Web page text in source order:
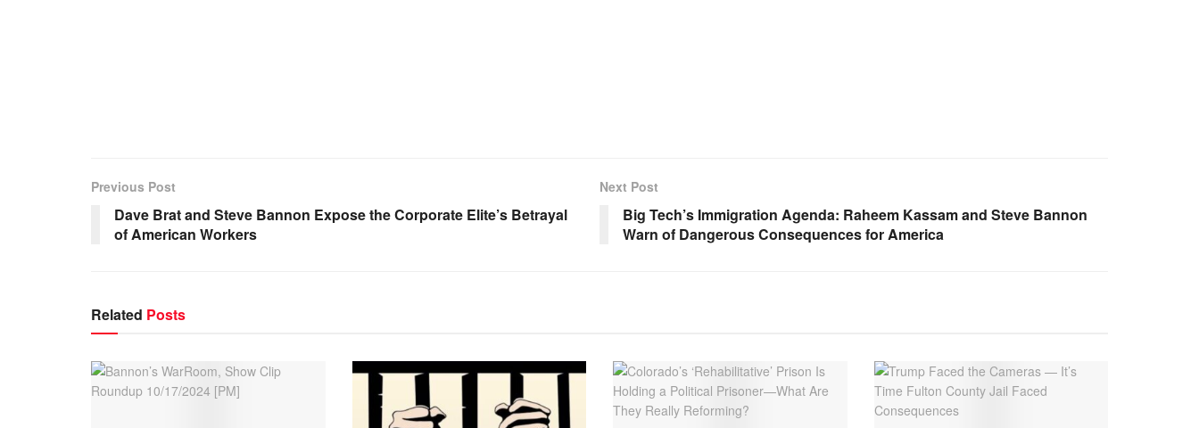
Previous Post
Dave Brat and Steve Bannon Expose the Corporate Elite’s Betrayal
of American Workers
Next Post
Big Tech’s Immigration Agenda: Raheem Kassam and Steve Bannon
Warn of Dangerous Consequences for America
Related Posts